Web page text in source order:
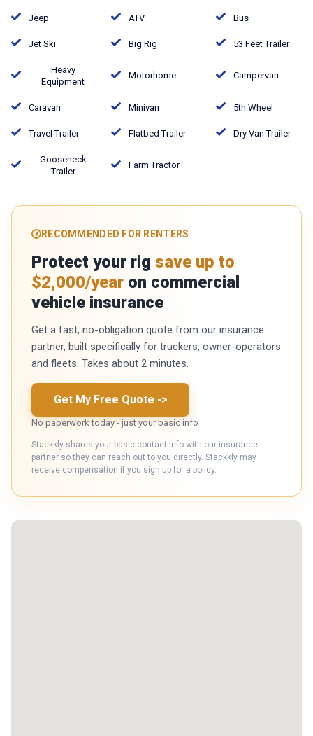
Jeep ATV Bus
Jet Ski Big Rig 53 Feet Trailer
Heavy
Equipment
Motorhome Campervan
Caravan Minivan 5th Wheel
Travel Trailer Flatbed Trailer Dry Van Trailer
Gooseneck
Trailer
Farm Tractor
RECOMMENDED FOR RENTERS
Protect your rig save up to
$2,000/year on commercial
vehicle insurance
Get a fast, no-obligation quote from our insurance
partner, built specifically for truckers, owner-operators
and fleets. Takes about 2 minutes.
Get My Free Quote ->
No paperwork today - just your basic info
Stackkly shares your basic contact info with our insurance
partner so they can reach out to you directly. Stackkly may
receive compensation if you sign up for a policy.